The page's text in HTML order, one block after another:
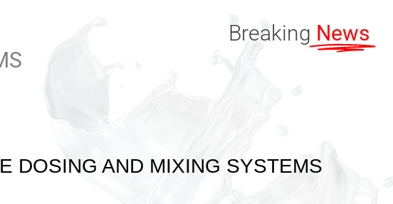
Breaking News
DOSING AND MIXING SYSTEMS